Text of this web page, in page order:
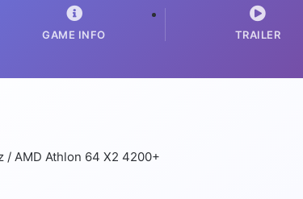
GAME INFO TRAILER
/ AMD Athlon 64 X2 4200+